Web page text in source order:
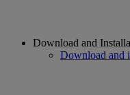
Download and
Download and